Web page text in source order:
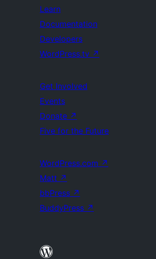
Learn
Documentation
Developers
WordPress.tv ↗
Get Involved
Events
Donate ↗
Five for the Future
WordPress.com ↗
Matt ↗
bbPress ↗
BuddyPress ↗